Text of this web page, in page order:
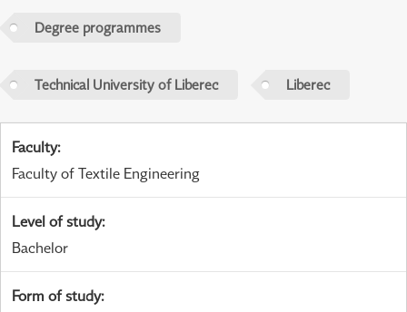
Degree programmes
Technical University of Liberec Liberec
Faculty:
Faculty of Textile Engineering
Level of study:
Bachelor
Form of study: